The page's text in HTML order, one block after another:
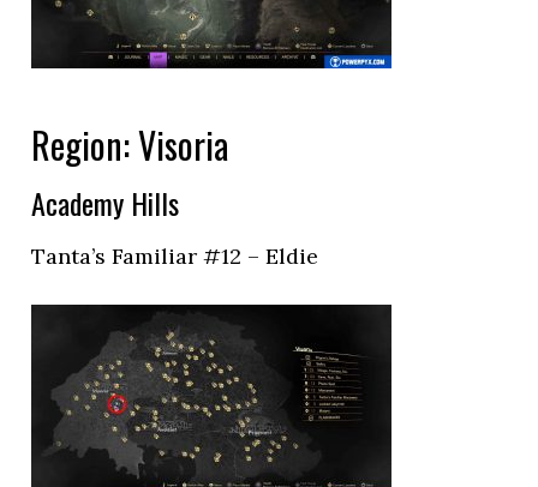
Region: Visoria
Academy Hills
Tanta’s Familiar #12 – Eldie